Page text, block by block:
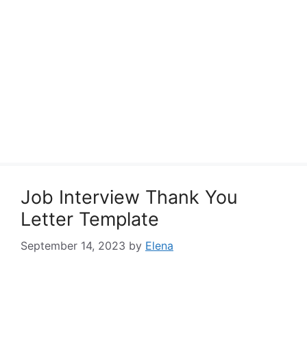
Job Interview Thank You
Letter Template
September 14, 2023 by Elena